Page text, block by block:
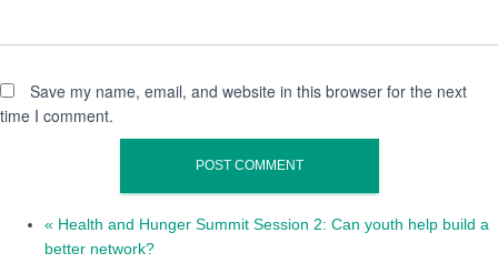
Save my name, email, and website in this browser for the next
time I comment.
« Health and Hunger Summit Session 2: Can youth help build a
better network?